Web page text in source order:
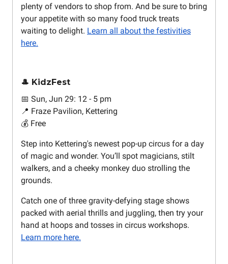
plenty of vendors to shop from. And be sure to bring
your appetite with so many food truck treats
waiting to delight. Learn all about the festivities
here.
🎩 KidzFest
📅 Sun, Jun 29: 12 - 5 pm
📍 Fraze Pavilion, Kettering
💰 Free
Step into Kettering's newest pop-up circus for a day
of magic and wonder. You’ll spot magicians, stilt
walkers, and a cheeky monkey duo strolling the
grounds.
Catch one of three gravity-defying stage shows
packed with aerial thrills and juggling, then try your
hand at hoops and tosses in circus workshops.
Learn more here.